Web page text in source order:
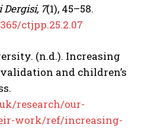
7(1), 45–58.
ctjpp.25.2.07
(n.d.). Increasing
and children’s
research/our-
work/ref/increasing-